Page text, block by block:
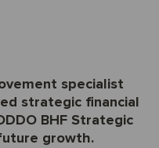
specialist
strategic financial
BHF Strategic
growth.